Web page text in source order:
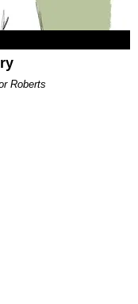
Roberts